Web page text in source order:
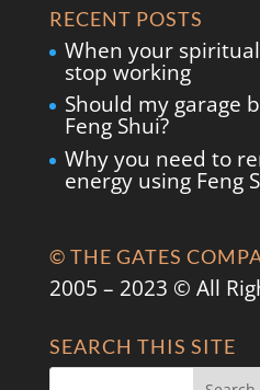
RECENT POSTS
When your
stop working
Should my garage
Feng Shui?
Why you need to
energy using Feng
© THE GATES
2005 – 2023 © All
SEARCH THIS SITE